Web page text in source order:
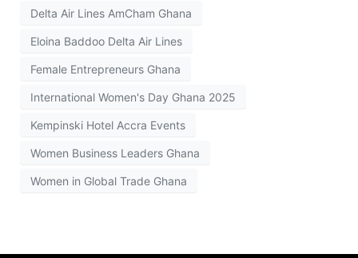
Delta Air Lines AmCham Ghana
Eloina Baddoo Delta Air Lines
Female Entrepreneurs Ghana
International Women's Day Ghana 2025
Kempinski Hotel Accra Events
Women Business Leaders Ghana
Women in Global Trade Ghana